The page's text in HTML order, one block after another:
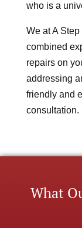
who is a
We at A
combined
repairs on
addressing
friendly and
consultation.
What